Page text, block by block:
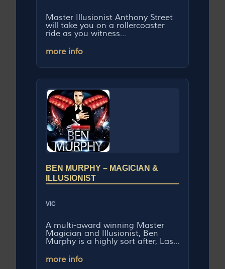
Master Illusionist Anthony Street
will take you on a rollercoaster
ride as you witness...
more info
BEN MURPHY – MAGICIAN &
ILLUSIONIST
VIC
A multi-award winning Master
Magician and Illusionist, Ben
Murphy is a highly sort after, Las...
more info